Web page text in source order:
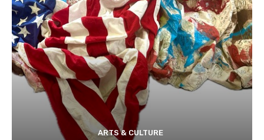
ARTS & CULTURE